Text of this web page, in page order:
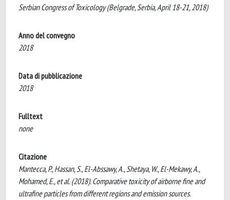
Serbian Congress of Toxicology (Belgrade, Serbia, April 18-21, 2018)
Anno del convegno
2018
Data di pubblicazione
2018
Fulltext
none
Citazione
Mantecca, P., Hassan, S., El-Abssawy, A., Shetaya, W., El-Mekawy, A.,
Mohamed, E., et al. (2018). Comparative toxicity of airborne fine and
ultrafine particles from different regions and emission sources.